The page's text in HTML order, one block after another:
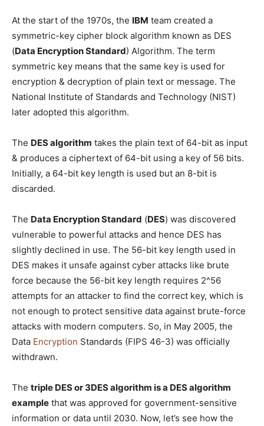
At the start of the 1970s, the IBM team created a
symmetric-key cipher block algorithm known as DES
(Data Encryption Standard) Algorithm. The term
symmetric key means that the same key is used for
encryption & decryption of plain text or message. The
National Institute of Standards and Technology (NIST)
later adopted this algorithm.
The DES algorithm takes the plain text of 64-bit as input
& produces a ciphertext of 64-bit using a key of 56 bits.
Initially, a 64-bit key length is used but an 8-bit is
discarded.
The Data Encryption Standard (DES) was discovered
vulnerable to powerful attacks and hence DES has
slightly declined in use. The 56-bit key length used in
DES makes it unsafe against cyber attacks like brute
force because the 56-bit key length requires 2^56
attempts for an attacker to find the correct key, which is
not enough to protect sensitive data against brute-force
attacks with modern computers. So, in May 2005, the
Data Encryption Standards (FIPS 46-3) was officially
withdrawn.
The triple DES or 3DES algorithm is a DES algorithm
example that was approved for government-sensitive
information or data until 2030. Now, let’s see how the